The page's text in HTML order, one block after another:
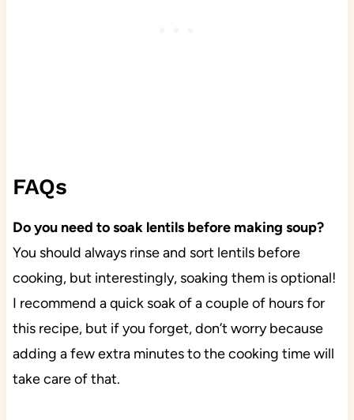
FAQs
Do you need to soak lentils before making soup?
You should always rinse and sort lentils before
cooking, but interestingly, soaking them is optional!
I recommend a quick soak of a couple of hours for
this recipe, but if you forget, don’t worry because
adding a few extra minutes to the cooking time will
take care of that.